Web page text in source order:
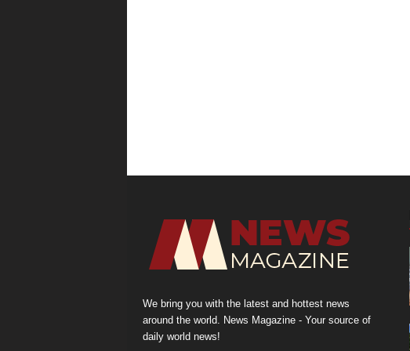
We bring you with the latest and hottest news
around the world. News Magazine - Your source of
daily world news!